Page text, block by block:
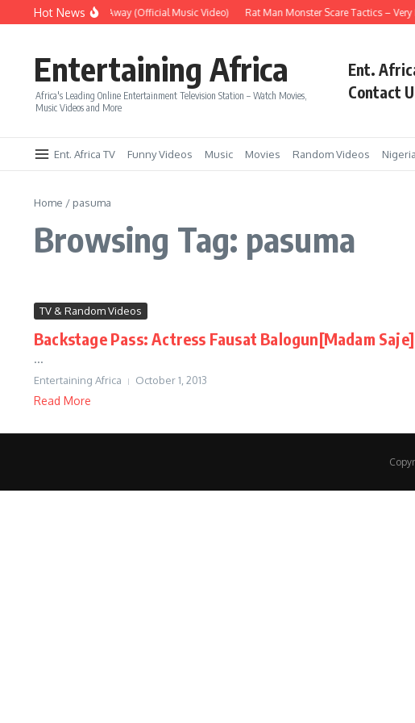
Skip to content
Hot News
Era – Up Up & Away (Official Music Video) Rat Man Monster Scare Tactics – Very
Entertaining Africa
Africa's Leading Online Entertainment Television Station – Watch Movies,
Music Videos and More
Ent.
Contact
Ent. Africa TV Funny Videos Music Movies Random Videos
Home / pasuma
Browsing Tag: pasuma
TV & Random Videos
Backstage Pass: Actress Fausat Balogun[Madam
...
Entertaining Africa October 1, 2013
Read More